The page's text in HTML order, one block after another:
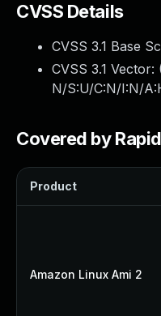
CVSS Details
CVSS 3.1 Base
CVSS 3.1 Vector:
N/S:U/C:N/I:N/
Covered by
Product
Amazon Linux Ami 2